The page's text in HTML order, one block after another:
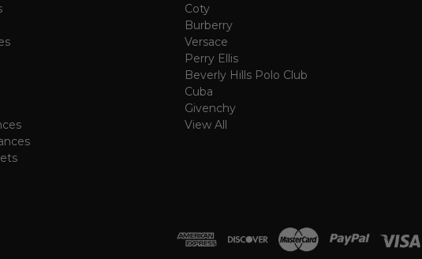
Coty
Burberry
Versace
Perry Ellis
Beverly Hills Polo Club
Cuba
Givenchy
View All